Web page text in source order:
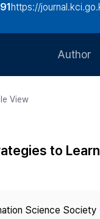
https://
Author
Article
View
to
Science Society